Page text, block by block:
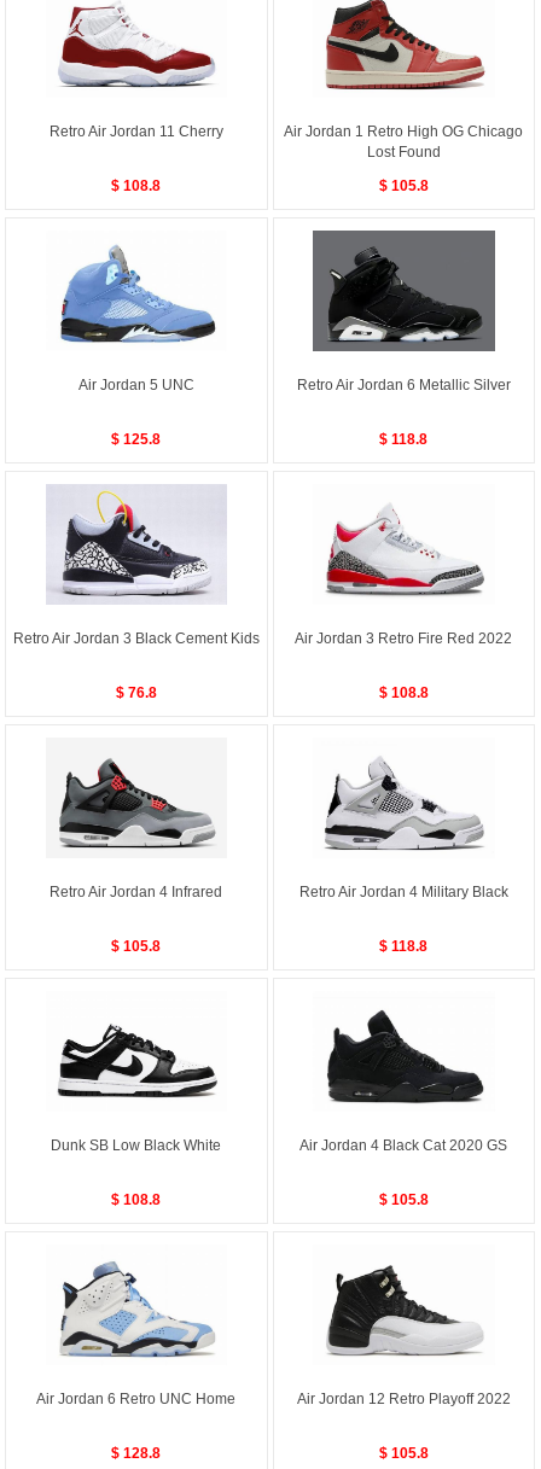
Retro Air Jordan 11 Cherry
$ 108.8
Air Jordan 1 Retro High OG Chicago
Lost Found
$ 105.8
Air Jordan 5 UNC
$ 125.8
Retro Air Jordan 6 Metallic Silver
$ 118.8
Retro Air Jordan 3 Black Cement Kids
$ 76.8
Air Jordan 3 Retro Fire Red 2022
$ 108.8
Retro Air Jordan 4 Infrared
$ 105.8
Retro Air Jordan 4 Military Black
$ 118.8
Dunk SB Low Black White
$ 108.8
Air Jordan 4 Black Cat 2020 GS
$ 105.8
Air Jordan 6 Retro UNC Home
$ 128.8
Air Jordan 12 Retro Playoff 2022
$ 105.8